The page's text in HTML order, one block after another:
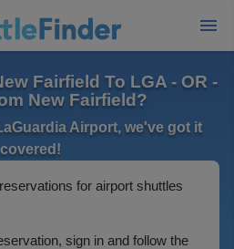
Fairfield To LGA - OR -
New Fairfield?
Airport, we've got it
covered!
for airport shuttles
sign in and follow the